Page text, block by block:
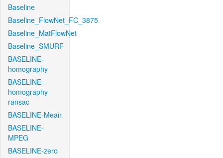
Baseline
Baseline_FlowNet_FC_3875
Baseline_MatFlowNet
Baseline_SMURF
BASELINE-
homography
BASELINE-
homography-
ransac
BASELINE-Mean
BASELINE-
MPEG
BASELINE-zero